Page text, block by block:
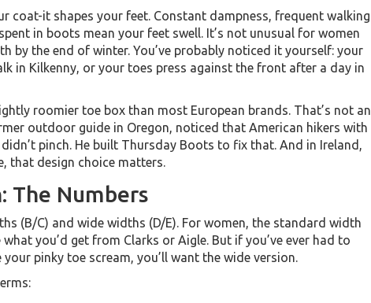
coat-it shapes your feet. Constant dampness, frequent walking
in boots mean your feet swell. It’s not unusual for women
by the end of winter. You’ve probably noticed it yourself: your
in Kilkenny, or your toes press against the front after a day in
roomier toe box than most European brands. That’s not an
outdoor guide in Oregon, noticed that American hikers with
pinch. He built Thursday Boots to fix that. And in Ireland,
that design choice matters.
The Numbers
(B/C) and wide widths (D/E). For women, the standard width
you’d get from Clarks or Aigle. But if you’ve ever had to
pinky toe scream, you’ll want the wide version.